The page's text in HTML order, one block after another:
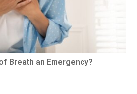
Breath an Emergency?